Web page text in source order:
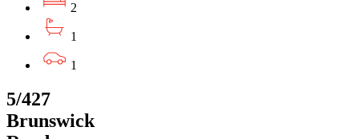
2
1
1
5/427
Brunswick